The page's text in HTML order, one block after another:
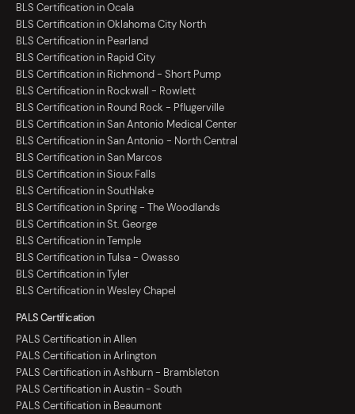
BLS Certification in Ocala
BLS Certification in Oklahoma City North
BLS Certification in Pearland
BLS Certification in Rapid City
BLS Certification in Richmond - Short Pump
BLS Certification in Rockwall - Rowlett
BLS Certification in Round Rock - Pflugerville
BLS Certification in San Antonio Medical Center
BLS Certification in San Antonio - North Central
BLS Certification in San Marcos
BLS Certification in Sioux Falls
BLS Certification in Southlake
BLS Certification in Spring - The Woodlands
BLS Certification in St. George
BLS Certification in Temple
BLS Certification in Tulsa - Owasso
BLS Certification in Tyler
BLS Certification in Wesley Chapel
PALS Certification
PALS Certification in Allen
PALS Certification in Arlington
PALS Certification in Ashburn - Brambleton
PALS Certification in Austin - South
PALS Certification in Beaumont